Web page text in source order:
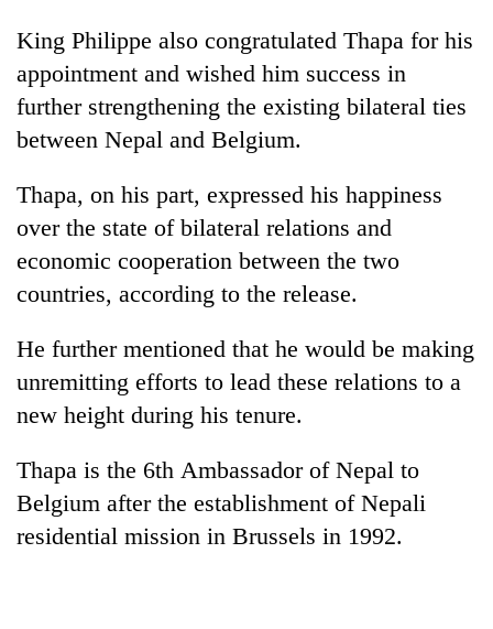
Nepal
cohort
King Philippe also congratulated Thapa for his
appointment and wished him success in
further strengthening the existing bilateral ties
between Nepal and Belgium.
Thapa, on his part, expressed his happiness
over the state of bilateral relations and
economic cooperation between the two
countries, according to the release.
He further mentioned that he would be making
unremitting efforts to lead these relations to a
new height during his tenure.
Thapa is the 6th Ambassador of Nepal to
Belgium after the establishment of Nepali
residential mission in Brussels in 1992.